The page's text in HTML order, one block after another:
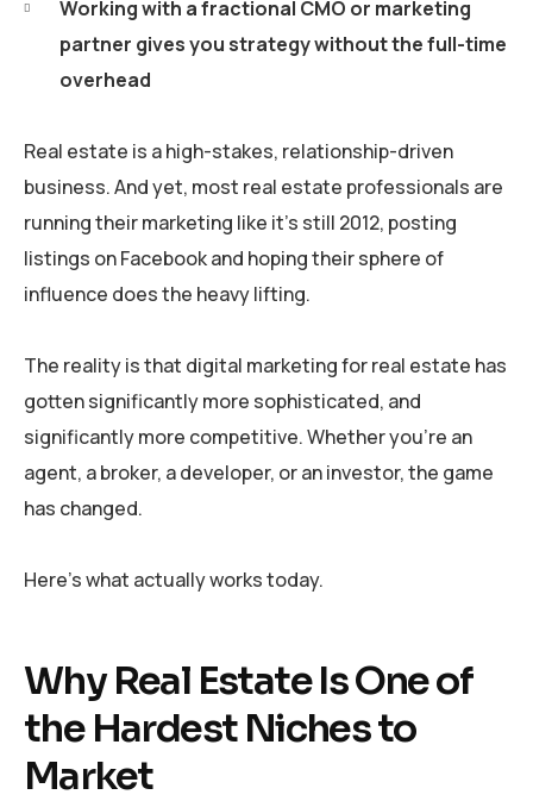
Working with a fractional CMO or marketing
partner gives you strategy without the full-time
overhead
Real estate is a high-stakes, relationship-driven
business. And yet, most real estate professionals are
running their marketing like it’s still 2012, posting
listings on Facebook and hoping their sphere of
influence does the heavy lifting.
The reality is that digital marketing for real estate has
gotten significantly more sophisticated, and
significantly more competitive. Whether you’re an
agent, a broker, a developer, or an investor, the game
has changed.
Here’s what actually works today.
Why Real Estate Is One of
the Hardest Niches to
Market